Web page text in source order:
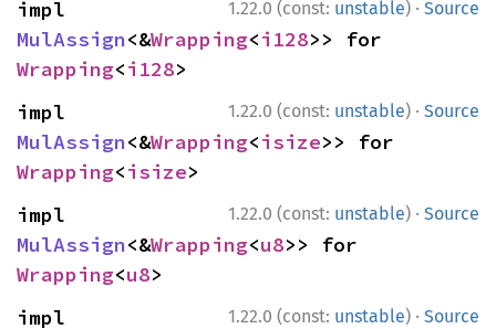
1.22.0 (const: unstable) · Source
MulAssign<&Wrapping<i128
Wrapping<i128>
1.22.0 (const: unstable) · Source
MulAssign<&Wrapping<isize
Wrapping<isize>
1.22.0 (const: unstable) · Source
MulAssign<&Wrapping<u8
Wrapping<u8>
1.22.0 (const: unstable) · Source